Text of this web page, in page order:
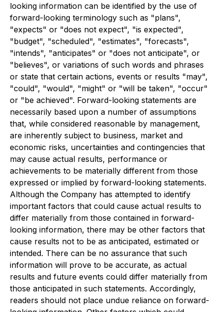
looking information can be identified by the use of
forward-looking terminology such as "plans",
"expects" or "does not expect", "is expected",
"budget", "scheduled", "estimates", "forecasts",
"intends", "anticipates" or "does not anticipate", or
"believes", or variations of such words and phrases
or state that certain actions, events or results "may",
"could", "would", "might" or "will be taken", "occur"
or "be achieved". Forward-looking statements are
necessarily based upon a number of assumptions
that, while considered reasonable by management,
are inherently subject to business, market and
economic risks, uncertainties and contingencies that
may cause actual results, performance or
achievements to be materially different from those
expressed or implied by forward-looking statements.
Although the Company has attempted to identify
important factors that could cause actual results to
differ materially from those contained in forward-
looking information, there may be other factors that
cause results not to be as anticipated, estimated or
intended. There can be no assurance that such
information will prove to be accurate, as actual
results and future events could differ materially from
those anticipated in such statements. Accordingly,
readers should not place undue reliance on forward-